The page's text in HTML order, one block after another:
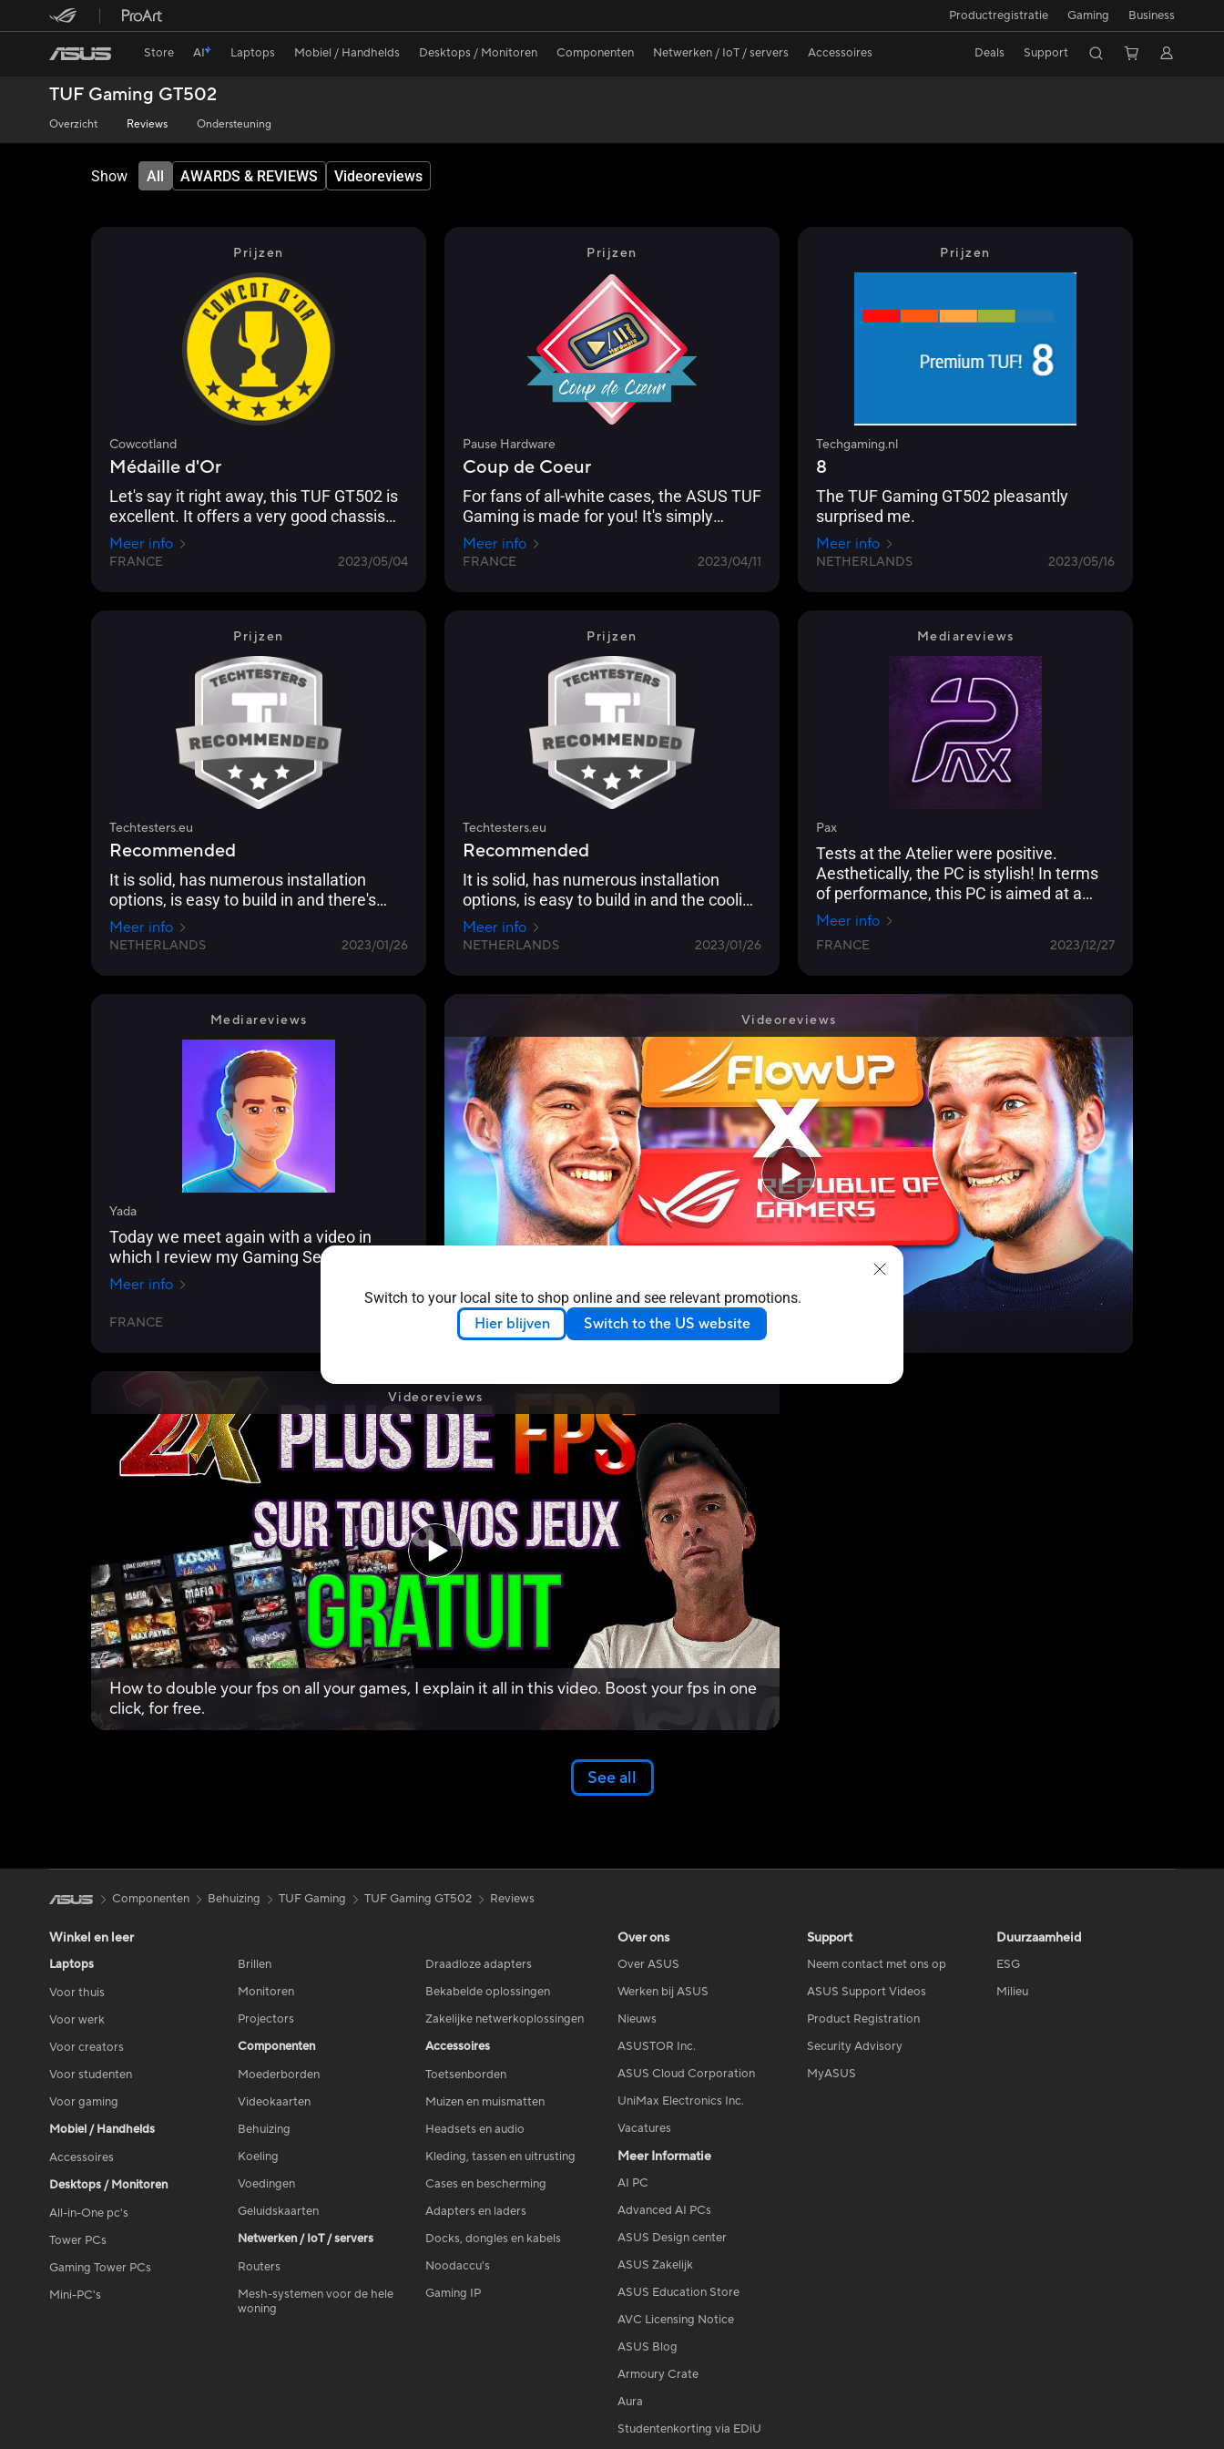
Switch to your local site to shop online and see relevant promotions.
Hier blijven Switch to the US website
Productregistratie Gaming Business
Store AI Laptops Mobiel / Handhelds Desktops / Monitoren Componenten Netwerken / IoT / servers Accessoires Deals Support
TUF Gaming GT502
Overzicht Reviews Ondersteuning
Show All AWARDS & REVIEWS Videoreviews
Prijzen
Cowcotland
Médaille d'Or
Let's say it right away, this TUF GT502 is
excellent. It offers a very good chassis
and it doesn't lack any accessories,
except maybe fans, but in this type of
[...] We also like the handles on top and
the little grey touches here and there.
Meer info
FRANCE 2023/05/04
Prijzen
Pause Hardware
Coup de Coeur
For fans of all-white cases, the ASUS TUF
Gaming is made for you! It's simply
superb. [...] you can see that ASUS has
worked hard to create a case with a
straps are also there to support this
particular originality.
Meer info
FRANCE 2023/04/11
Prijzen
Techgaming.nl
8
The TUF Gaming GT502 pleasantly
surprised me.
Meer info
NETHERLANDS 2023/05/16
Prijzen
Techtesters.eu
Recommended
It is solid, has numerous installation
options, is easy to build in and there's
nothing wrong with the cooling
performance.
Meer info
NETHERLANDS 2023/01/26
Prijzen
Techtesters.eu
Recommended
It is solid, has numerous installation
options, is easy to build in and the cooling
performance is excellent.
Meer info
NETHERLANDS 2023/01/26
Mediareviews
Pax
Tests at the Atelier were positive.
Aesthetically, the PC is stylish! In terms
of performance, this PC is aimed at a
community of gamers who want to play
configuration allows you to play
comfortably in full graphics mode by
activating AMD technologies.
Meer info
FRANCE 2023/12/27
Mediareviews
Yada
Today we meet again with a video in
which I review my Gaming Setup!
Meer info
FRANCE
Videoreviews
Discover the ASUS ROG Stand at PGW with FlowUP!
Videoreviews
How to double your fps on all your games, I explain it all in this video. Boost your fps in one
click, for free.
See all
Componenten Behuizing TUF Gaming TUF Gaming GT502 Reviews
Winkel en leer
Laptops
Voor thuis
Voor werk
Voor creators
Voor studenten
Voor gaming
Mobiel / Handhelds
Accessoires
Desktops / Monitoren
All-in-One pc's
Tower PCs
Gaming Tower PCs
Mini-PC's
Brillen
Monitoren
Projectors
Componenten
Moederborden
Videokaarten
Behuizing
Koeling
Voedingen
Geluidskaarten
Netwerken / IoT / servers
Routers
Mesh-systemen voor de hele
woning
Draadloze adapters
Bekabelde oplossingen
Zakelijke netwerkoplossingen
Accessoires
Toetsenborden
Muizen en muismatten
Headsets en audio
Kleding, tassen en uitrusting
Cases en bescherming
Adapters en laders
Docks, dongles en kabels
Noodaccu's
Gaming IP
Over ons
Over ASUS
Werken bij ASUS
Nieuws
ASUSTOR Inc.
ASUS Cloud Corporation
UniMax Electronics Inc.
Vacatures
Meer Informatie
AI PC
Advanced AI PCs
ASUS Design center
ASUS Zakelijk
ASUS Education Store
AVC Licensing Notice
ASUS Blog
Armoury Crate
Aura
Studentenkorting via EDiU
Support
Neem contact met ons op
ASUS Support Videos
Product Registration
Security Advisory
MyASUS
Duurzaamheid
ESG
Milieu